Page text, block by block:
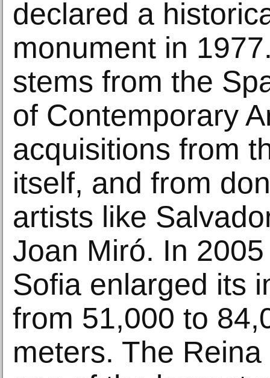
declared a
monument in
stems from the
of Contemporary
acquisitions from
itself, and from
artists like
Joan Miró. In
Sofia enlarged its
from 51,000 to
meters. The